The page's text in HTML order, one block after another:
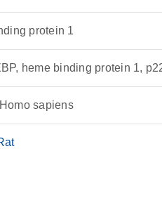
protein 1
heme binding protein 1,
sapiens